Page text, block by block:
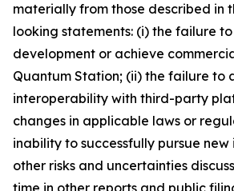
materially from those described in
looking statements: (i) the failure
development or achieve
Quantum Station; (ii) the failure to
interoperability with third-party
changes in applicable laws or
inability to successfully pursue
other risks and uncertainties
time in other reports and public